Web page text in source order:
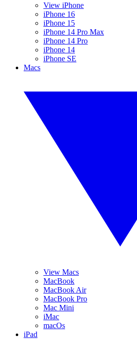
View iPhone
iPhone 16
iPhone 15
iPhone 14 Pro Max
iPhone 14 Pro
iPhone 14
iPhone SE
Macs
View Macs
MacBook
MacBook Air
MacBook Pro
Mac Mini
iMac
macOs
iPad